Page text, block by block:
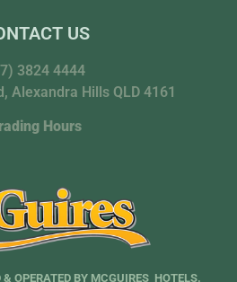
US
3824 4444
Alexandra Hills QLD 4161
Hours
& OPERATED BY MCGUIRES HOTELS.